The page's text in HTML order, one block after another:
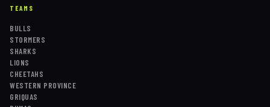
TEAMS
BULLS
STORMERS
SHARKS
LIONS
CHEETAHS
WESTERN PROVINCE
GRIQUAS